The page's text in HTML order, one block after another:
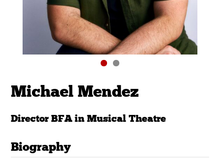
Michael Mendez
Director BFA in Musical Theatre
Biography